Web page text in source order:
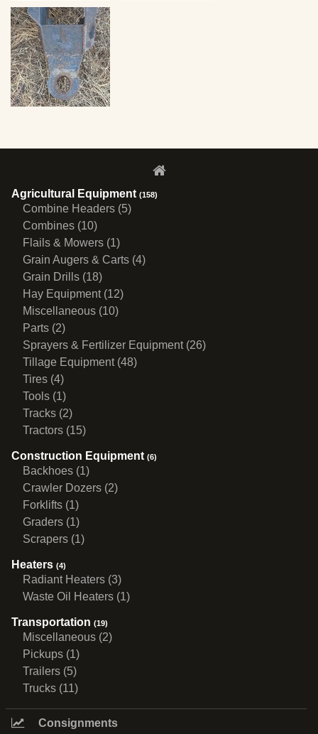
Agricultural Equipment (158)
Combine Headers (5)
Combines (10)
Flails & Mowers (1)
Grain Augers & Carts (4)
Grain Drills (18)
Hay Equipment (12)
Miscellaneous (10)
Parts (2)
Sprayers & Fertilizer Equipment (26)
Tillage Equipment (48)
Tires (4)
Tools (1)
Tracks (2)
Tractors (15)
Construction Equipment (6)
Backhoes (1)
Crawler Dozers (2)
Forklifts (1)
Graders (1)
Scrapers (1)
Heaters (4)
Radiant Heaters (3)
Waste Oil Heaters (1)
Transportation (19)
Miscellaneous (2)
Pickups (1)
Trailers (5)
Trucks (11)
Consignments